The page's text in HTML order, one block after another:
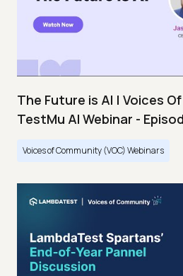
The Future is AI | Voices
TestMu AI Webinar -
Voices of Community (VOC) Webinars